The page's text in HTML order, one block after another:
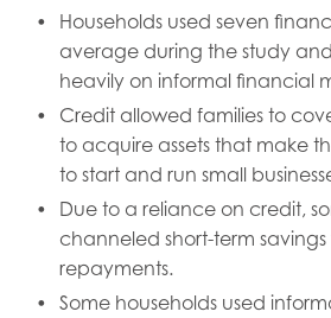
Households used seven
average during the study
heavily on informal financial
Credit allowed families to
to acquire assets that make
to start and run small
Due to a reliance on credit,
channeled short-term
repayments.
Some households used